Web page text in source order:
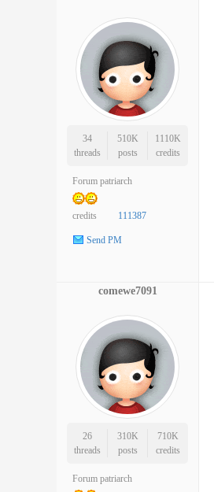
34
threads
510K
posts
1110K
credits
Forum patriarch
credits 111387
Send PM
comewe7091
26
threads
310K
posts
710K
credits
Forum patriarch